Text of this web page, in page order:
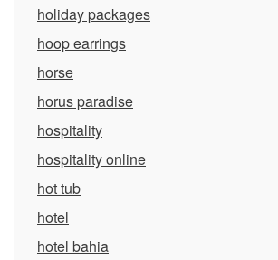
holiday packages
hoop earrings
horse
horus paradise
hospitality
hospitality online
hot tub
hotel
hotel bahia